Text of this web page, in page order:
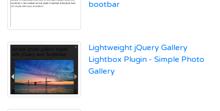
bootbar
Lightweight jQuery Gallery
Lightbox Plugin - Simple Photo
Gallery